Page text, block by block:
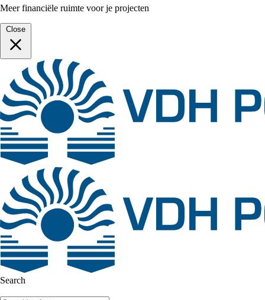
Meer financiële ruimte voor je projecten
Close
Search